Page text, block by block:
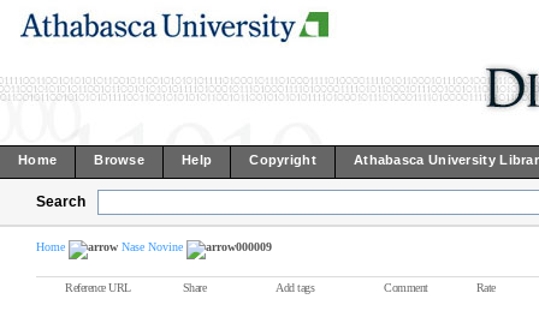
Home Browse Help Copyright Athabasca University
Search
Home Nase Novine 000009
Reference URL Share Add tags Comment Rate